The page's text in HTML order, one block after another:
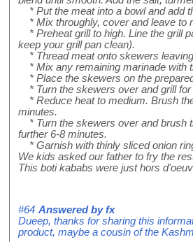
* Put the meat into a bowl and add
* Mix throughly, cover and leave to
* Preheat grill to high. Line the grill
keep your grill pan clean).
* Thread meat onto skewers
* Mix any remaining marinade with
* Place the skewers on the
* Turn the skewers over and grill for
* Reduce heat to medium. Brush
minutes.
* Turn the skewers over and brush
further 6-8 minutes.
* Garnish with thinly sliced onion
We kids asked our father to fry the
This boti kababs were just hors
#64 Answered byfx
Dueep, thanks for sharing this
product, maybe a cousin of the